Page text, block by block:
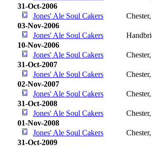
31-Oct-2006
Jones' Ale Soul Cakers
03-Nov-2006
Jones' Ale Soul Cakers
10-Nov-2006
Jones' Ale Soul Cakers
31-Oct-2007
Jones' Ale Soul Cakers
02-Nov-2007
Jones' Ale Soul Cakers
31-Oct-2008
Jones' Ale Soul Cakers
01-Nov-2008
Jones' Ale Soul Cakers
31-Oct-2009